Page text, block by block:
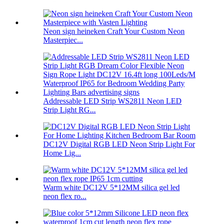
Neon sign heineken Craft Your Custom Neon
Masterpiec...
Addressable LED Strip WS2811 Neon LED
Strip Light RG...
DC12V Digital RGB LED Neon Strip Light For
Home Lig...
Warm white DC12V 5*12MM silica gel led
neon flex ro...